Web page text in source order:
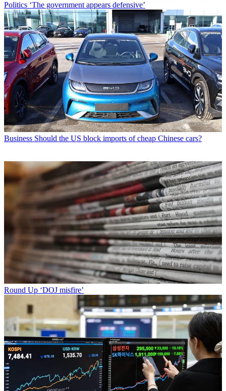
Politics ‘The government appears defensive’
Business Should the US block imports of cheap Chinese cars?
Round Up ‘DOJ misfire’